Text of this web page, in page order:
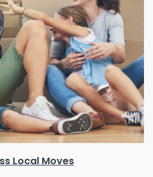
Local Moves